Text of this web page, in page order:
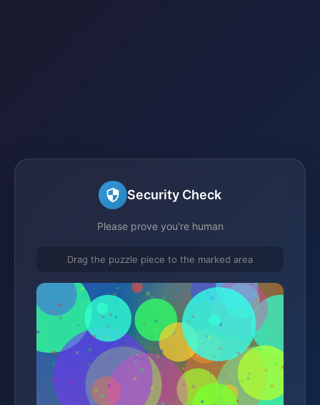
Security Check
Please prove you're human
Drag the puzzle piece to the marked area